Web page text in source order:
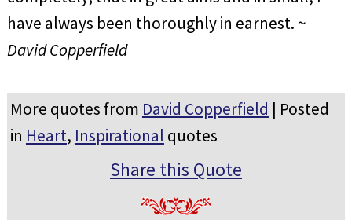
have always been thoroughly in earnest. ~
David Copperfield
More quotes from David Copperfield | Posted
in Heart, Inspirational quotes
Share this Quote